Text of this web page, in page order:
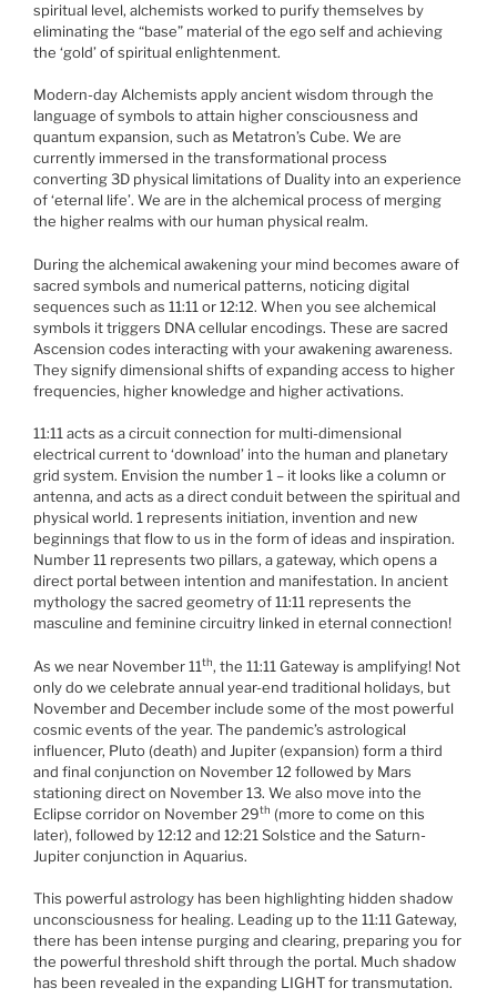
spiritual level, alchemists worked to purify themselves by
eliminating the “base” material of the ego self and achieving
the ‘gold’ of spiritual enlightenment.
Modern-day Alchemists apply ancient wisdom through the
language of symbols to attain higher consciousness and
quantum expansion, such as Metatron’s Cube. We are
currently immersed in the transformational process
converting 3D physical limitations of Duality into an experience
of ‘eternal life’. We are in the alchemical process of merging
the higher realms with our human physical realm.
During the alchemical awakening your mind becomes aware of
sacred symbols and numerical patterns, noticing digital
sequences such as 11:11 or 12:12. When you see alchemical
symbols it triggers DNA cellular encodings. These are sacred
Ascension codes interacting with your awakening awareness.
They signify dimensional shifts of expanding access to higher
frequencies, higher knowledge and higher activations.
11:11 acts as a circuit connection for multi-dimensional
electrical current to ‘download’ into the human and planetary
grid system. Envision the number 1 – it looks like a column or
antenna, and acts as a direct conduit between the spiritual and
physical world. 1 represents initiation, invention and new
beginnings that flow to us in the form of ideas and inspiration.
Number 11 represents two pillars, a gateway, which opens a
direct portal between intention and manifestation. In ancient
mythology the sacred geometry of 11:11 represents the
masculine and feminine circuitry linked in eternal connection!
As we near November 11th, the 11:11 Gateway is amplifying! Not
only do we celebrate annual year-end traditional holidays, but
November and December include some of the most powerful
cosmic events of the year. The pandemic’s astrological
influencer, Pluto (death) and Jupiter (expansion) form a third
and final conjunction on November 12 followed by Mars
stationing direct on November 13. We also move into the
Eclipse corridor on November 29th (more to come on this
later), followed by 12:12 and 12:21 Solstice and the Saturn-
Jupiter conjunction in Aquarius.
This powerful astrology has been highlighting hidden shadow
unconsciousness for healing. Leading up to the 11:11 Gateway,
there has been intense purging and clearing, preparing you for
the powerful threshold shift through the portal. Much shadow
has been revealed in the expanding LIGHT for transmutation.